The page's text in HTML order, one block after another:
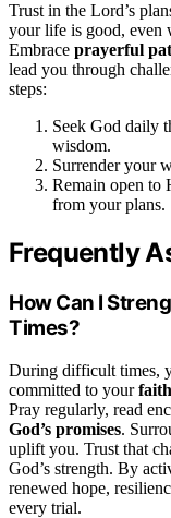
Trust in the Lord’s
your life is good, even
Embrace prayerful
lead you through
steps:
Seek God daily
wisdom.
Surrender your
Remain open to
from your plans.
Frequently
How Can I
Times?
During difficult times,
committed to your
Pray regularly, read
God’s promises.
uplift you. Trust that
God’s strength. By
renewed hope,
every trial.